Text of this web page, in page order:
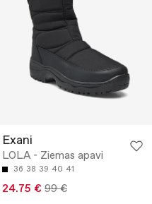
Exani
LOLA - Ziemas apavi
36 38 39 40 41
24.75 € 99 €